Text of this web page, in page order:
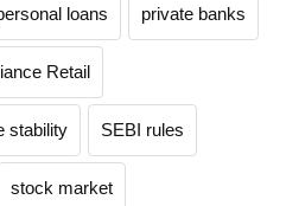
loans private banks
Retail
stability SEBI rules
stock market